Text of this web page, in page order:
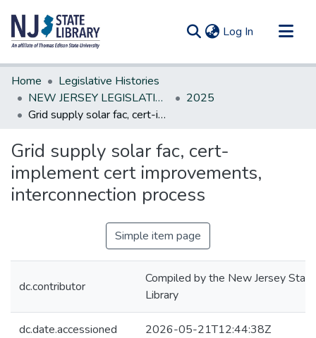
Log In (current)
Communities & Collections
All of DSpace
Statistics
Home
Legislative Histories
NEW JERSEY LEGISLATIVE HISTORIES
2025
Grid supply solar fac, cert-implement cert improvements, interconnection process
Grid supply solar fac, cert-
implement cert improvements,
interconnection process
Simple item page
dc.contributor
Compiled by the New Jersey State
Library
dc.date.accessioned 2026-05-21T12:44:38Z